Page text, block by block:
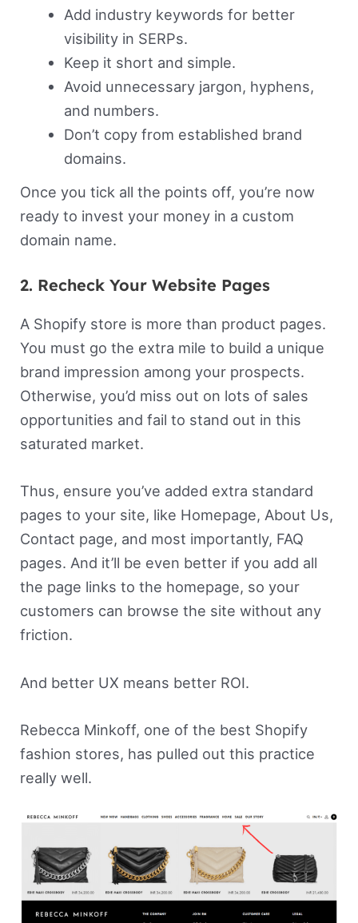
Add industry keywords for better
visibility in SERPs.
Keep it short and simple.
Avoid unnecessary jargon, hyphens,
and numbers.
Don’t copy from established brand
domains.
Once you tick all the points off, you’re now
ready to invest your money in a custom
domain name.
2. Recheck Your Website Pages
A Shopify store is more than product pages.
You must go the extra mile to build a unique
brand impression among your prospects.
Otherwise, you’d miss out on lots of sales
opportunities and fail to stand out in this
saturated market.
Thus, ensure you’ve added extra standard
pages to your site, like Homepage, About Us,
Contact page, and most importantly, FAQ
pages. And it’ll be even better if you add all
the page links to the homepage, so your
customers can browse the site without any
friction.
And better UX means better ROI.
Rebecca Minkoff, one of the best Shopify
fashion stores, has pulled out this practice
really well.